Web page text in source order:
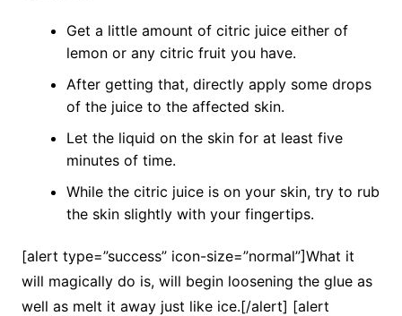
Get a little amount of citric juice either of
lemon or any citric fruit you have.
After getting that, directly apply some drops
of the juice to the affected skin.
Let the liquid on the skin for at least five
minutes of time.
While the citric juice is on your skin, try to rub
the skin slightly with your fingertips.
[alert type=”success” icon-size=”normal”]What it
will magically do is, will begin loosening the glue as
well as melt it away just like ice.[/alert] [alert